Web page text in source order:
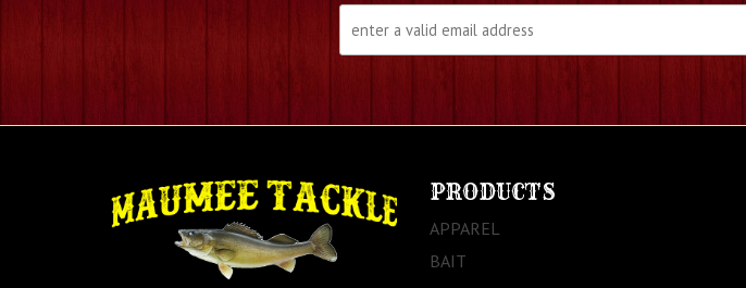
PRODUCTS
APPAREL
BAIT